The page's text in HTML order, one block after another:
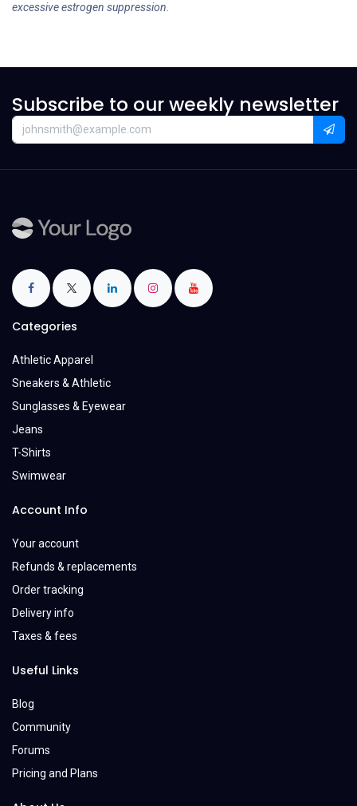
excessive estrogen suppression.
Subscribe to our weekly newsletter
Categories
Athletic Apparel
Sneakers & Athletic
Sunglasses & Eyewear
Jeans
T-Shirts
Swimwear
Account Info
Your account
Refunds & replacements
Order tracking
Delivery info
Taxes & fees
Useful Links
Blog
Community
Forums
Pricing and Plans